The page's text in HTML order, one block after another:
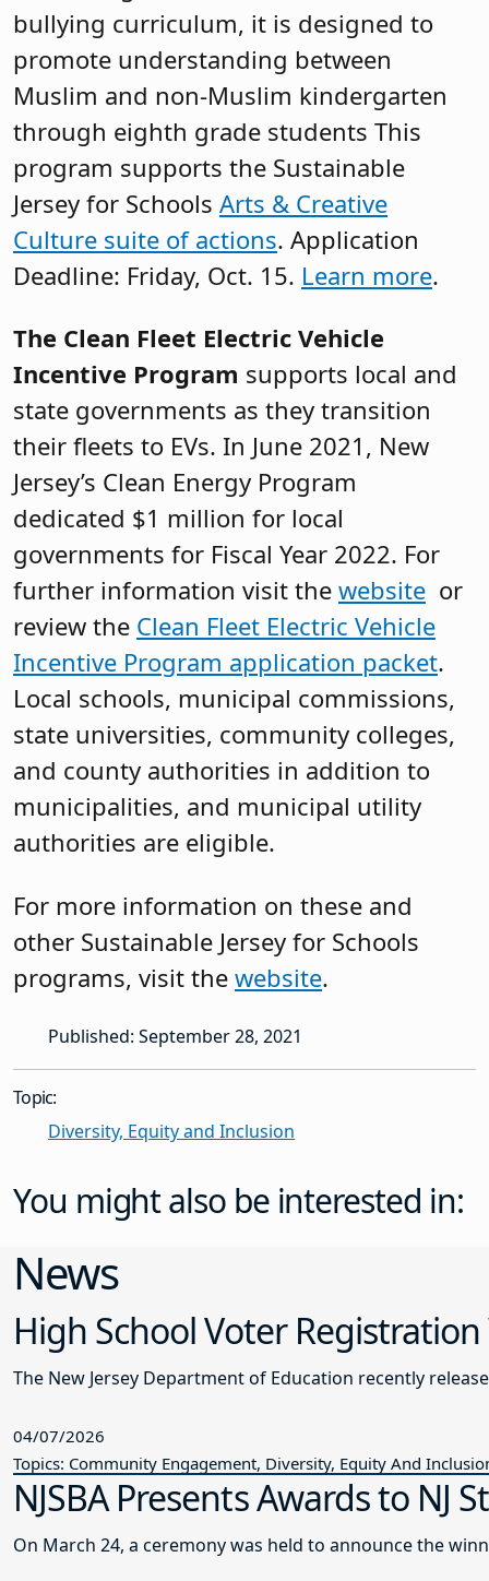
bullying curriculum, it is designed to
promote understanding between
Muslim and non-Muslim kindergarten
through eighth grade students This
program supports the Sustainable
Jersey for Schools Arts & Creative
Culture suite of actions. Application
Deadline: Friday, Oct. 15. Learn more.
The Clean Fleet Electric Vehicle
Incentive Program supports local and
state governments as they transition
their fleets to EVs. In June 2021, New
Jersey’s Clean Energy Program
dedicated $1 million for local
governments for Fiscal Year 2022. For
further information visit the website or
review the Clean Fleet Electric Vehicle
Incentive Program application packet.
Local schools, municipal commissions,
state universities, community colleges,
and county authorities in addition to
municipalities, and municipal utility
authorities are eligible.
For more information on these and
other Sustainable Jersey for Schools
programs, visit the website.
Published: September 28, 2021
Topic:
Diversity, Equity and Inclusion
You might also be interested in:
News
High School Voter
The New Jersey Department of Education recently
04/07/2026
Topics: Community Engagement, Diversity, Equity And
NJSBA Presents Awards to
On March 24, a ceremony was held to announce the